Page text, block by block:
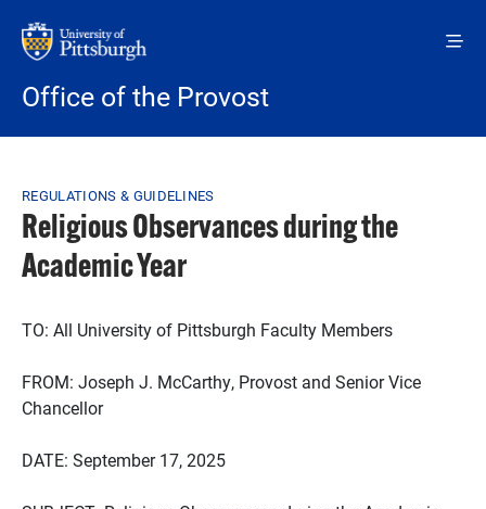
Office of the Provost
Breadcrumb
REGULATIONS & GUIDELINES
Religious Observances during the
Academic Year
TO: All University of Pittsburgh Faculty Members
FROM: Joseph J. McCarthy, Provost and Senior Vice
Chancellor
DATE: September 17, 2025